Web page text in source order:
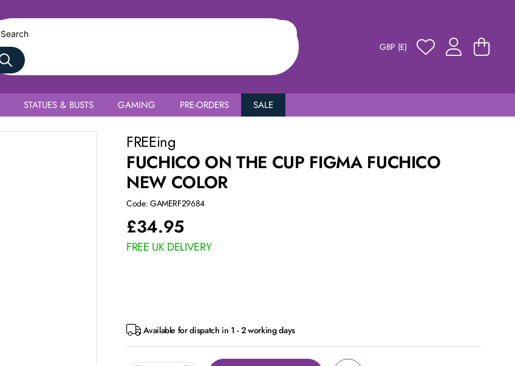
GBP (£)
STATUES & BUSTS GAMING PRE-ORDERS SALE
FREEing
FUCHICO ON THE CUP FIGMA FUCHICO
NEW COLOR
Code: GAMERF29684
£34.95
FREE UK DELIVERY
Available for dispatch in 1 - 2 working days